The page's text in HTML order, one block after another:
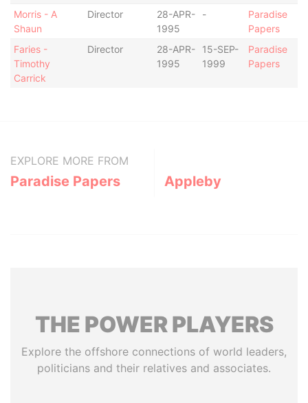
Morris - A
Shaun
Director
28-APR-
1995
-
Paradise
Papers
Faries -
Timothy
Carrick
Director
28-APR-
1995
15-SEP-
1999
Paradise
Papers
EXPLORE MORE FROM
Paradise Papers Appleby
THE POWERPLAYERS
Explore the offshore connections of world leaders,
politicians and their relatives and associates.